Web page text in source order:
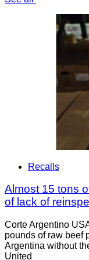
Recalls
Almost 15 tons
of lack of
Corte Argentino
pounds of raw beef
Argentina without
United